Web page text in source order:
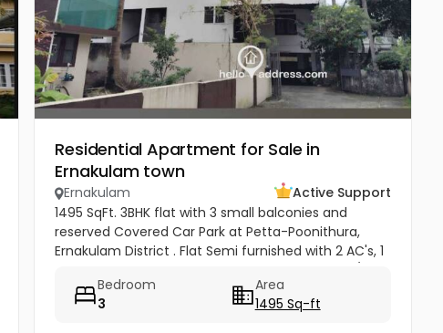
Residential Apartment for Sale in
Ernakulam town
Ernakulam
Active Support
1495 SqFt. 3BHK flat with 3 small balconies and
reserved Covered Car Park at Petta-Poonithura,
Ernakulam District . Flat Semi furnished with 2 AC's, 1
Bed in 1...Bedroom
3
Area
1495 Sq-ft